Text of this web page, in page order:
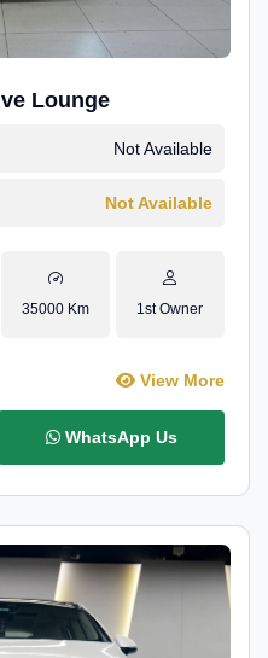
Lounge
Not Available
Not Available
35000 Km 1st Owner
View More
WhatsApp Us